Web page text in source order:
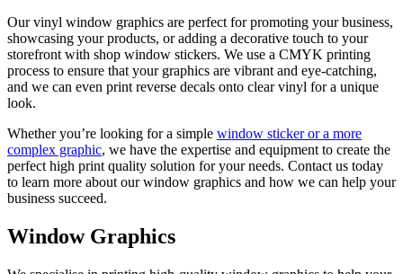
Our vinyl window graphics are perfect for promoting your business,
showcasing your products, or adding a decorative touch to your
storefront with shop window stickers. We use a CMYK printing
process to ensure that your graphics are vibrant and eye-catching,
and we can even print reverse decals onto clear vinyl for a unique
look.
Whether you’re looking for a simple window sticker or a more
complex graphic, we have the expertise and equipment to create the
perfect high print quality solution for your needs. Contact us today
to learn more about our window graphics and how we can help your
business succeed.
Window Graphics